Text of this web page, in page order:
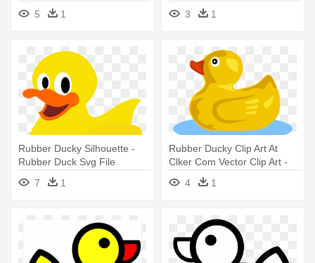
5
1 3 1
Rubber Ducky Silhouette -
Rubber Duck Svg File
7
1
Rubber Ducky Clip Art At
Clker Com Vector Clip Art -
Rubber Duck
4 1